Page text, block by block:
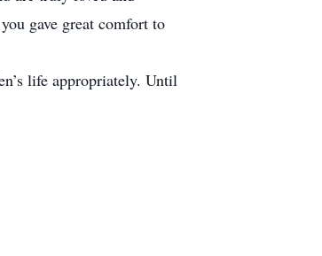
gave great comfort to
life appropriately. Until